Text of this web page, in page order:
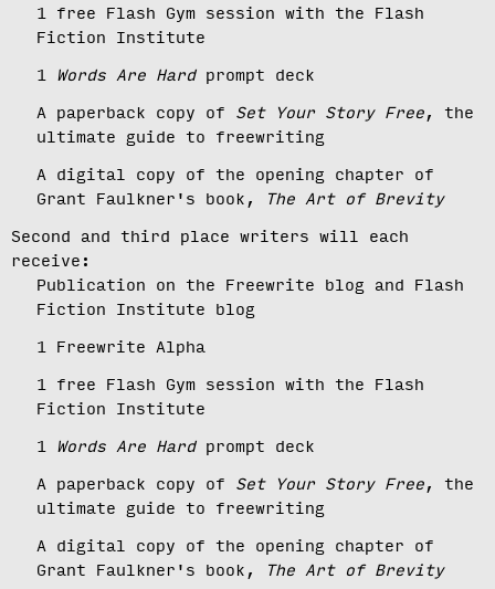
1 free Flash Gym session with the Flash
Fiction Institute
1 Words Are Hardprompt deck
A paperback copy of Set Your Story Free , the
ultimate guide to freewriting
A digital copy of the opening chapter of
Grant Faulkner's book,
The Art of Brevity
Second and third place writers will each
receive:
Publication on the Freewrite blog and Flash
Fiction Institute blog
1 Freewrite Alpha
1 free Flash Gym session with the Flash
Fiction Institute
1 Words Are Hardprompt deck
A paperback copy of Set Your Story Free , the
ultimate guide to freewriting
A digital copy of the opening chapter of
Grant Faulkner's book,
The Art of Brevity